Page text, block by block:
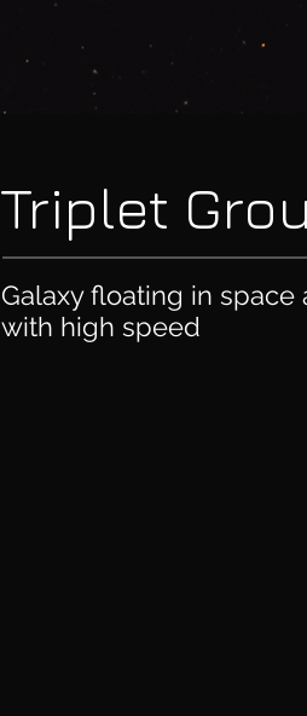
Triplet
Galaxy floating in space
with high speed